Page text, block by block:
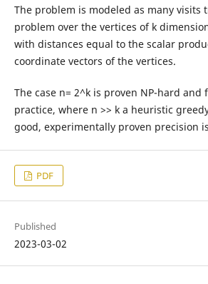
The problem is modeled as many visits
problem over the vertices of k
with distances equal to the scalar
coordinate vectors of the vertices.
The case n= 2^k is proven NP-hard and
practice, where n >> k a heuristic
good, experimentally proven precision
PDF
Published
2023-03-02